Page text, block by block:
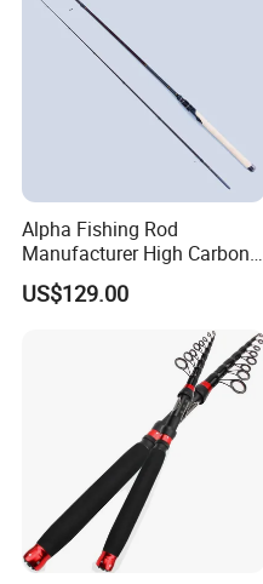
Alpha Fishing Rod
Manufacturer High Carbon
Rods FUJI Guides Fast
Spinning Fishing Rod
US$129.00